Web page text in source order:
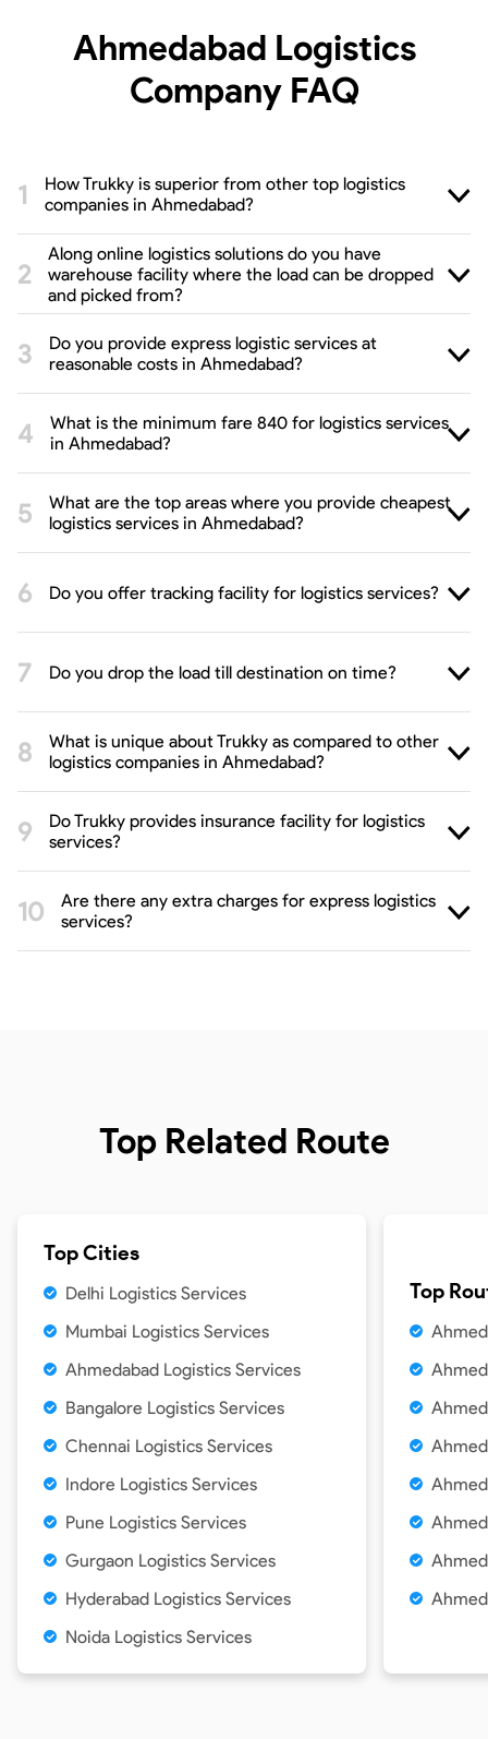
Ahmedabad Logistics
CompanyFAQ
How Trukky is superior from other top logistics
companies in Ahmedabad?
Along online logistics solutions do you have
warehouse facility where the load can be dropped
and picked from?
Do you provide express logistic services at
reasonable costs in Ahmedabad?
What is the minimum fare 840 for logistics services
in Ahmedabad?
What are the top areas where you provide cheapest
logistics services in Ahmedabad?
Do you offer tracking facility for logistics services?
Do you drop the load till destination on time?
What is unique about Trukky as compared to other
logistics companies in Ahmedabad?
Do Trukky provides insurance facility for logistics
services?
Are there any extra charges for express logistics
services?
Top Related Route
Top Cities
Delhi Logistics Services
Mumbai Logistics Services
Ahmedabad Logistics Services
Bangalore Logistics Services
Chennai Logistics Services
Indore Logistics Services
Pune Logistics Services
Gurgaon Logistics Services
Hyderabad Logistics Services
Noida Logistics Services
Top